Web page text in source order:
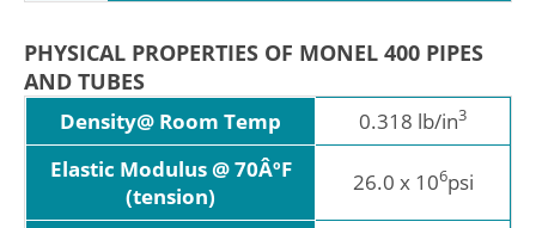
PHYSICAL PROPERTIES OF MONEL 400 PIPES
AND TUBES
Density@ Room Temp 0.318 lb/in3
Elastic Modulus @ 70ÂºF
(tension)
26.0 x 106psi